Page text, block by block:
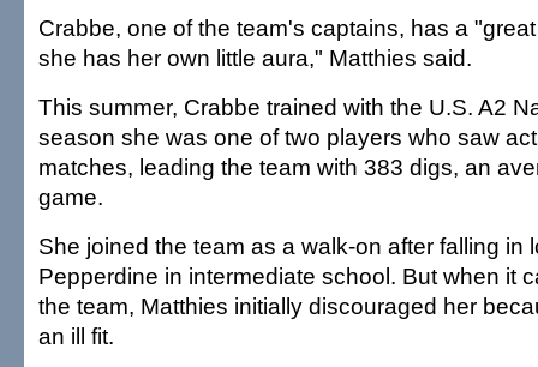
Crabbe, one of the team's captains, has a
she has her own little aura," Matthies said.
This summer, Crabbe trained with the U.S. A2
season she was one of two players who saw
matches, leading the team with 383 digs, an
game.
She joined the team as a walk-on after falling in
Pepperdine in intermediate school. But when it
the team, Matthies initially discouraged her
an ill fit.